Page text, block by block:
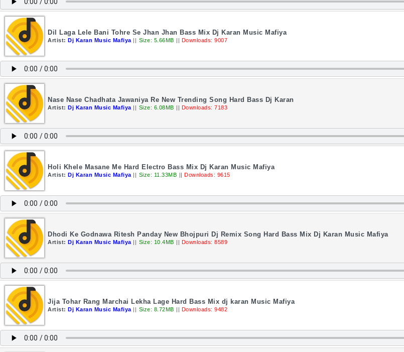
Dil Laga Lele Bani Tohre Se Jhan Jhan Bass Mix Dj Karan Music Mafiya
Artist: Dj Karan Music Mafiya || Size: 5.66MB || Downloads: 9007
Nase Nase Chadhata Jawaniya Re New Trending Song Hard Bass Dj Karan
Artist: Dj Karan Music Mafiya || Size: 6.08MB || Downloads: 7183
Holi Khele Masane Me Hard Electro Bass Mix Dj Karan Music Mafiya
Artist: Dj Karan Music Mafiya || Size: 11.33MB || Downloads: 9615
Dhodi Ke Godnawa Ritesh Panday New Bhojpuri Dj Remix Song Hard Bass Mix Dj Karan Music Mafiya
Artist: Dj Karan Music Mafiya || Size: 10.4MB || Downloads: 8589
Jija Tohar Rang Marchai Lekha Lage Hard Bass Mix dj karan Music Mafiya
Artist: Dj Karan Music Mafiya || Size: 8.72MB || Downloads: 9482